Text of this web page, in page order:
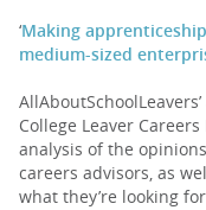
‘Making
medium-sized
College Leaver
analysis of the
careers advisors, as
what they’re looking